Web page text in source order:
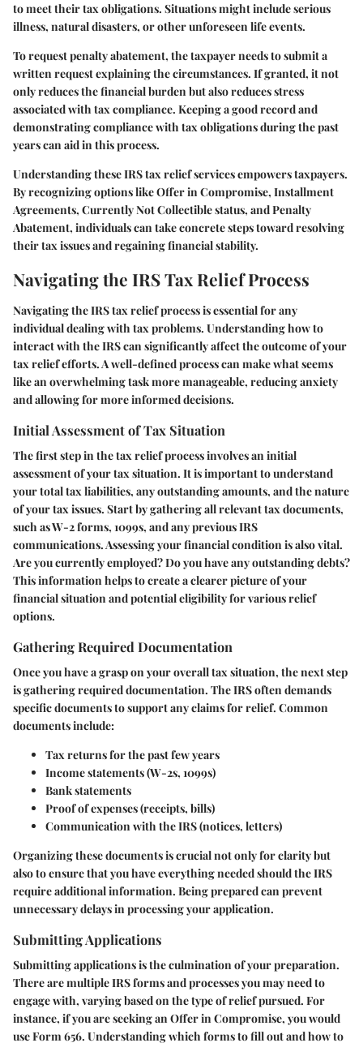
to meet their tax obligations. Situations might include serious
illness, natural disasters, or other unforeseen life events.
To request penalty abatement, the taxpayer needs to submit a
written request explaining the circumstances. If granted, it not
only reduces the financial burden but also reduces stress
associated with tax compliance. Keeping a good record and
demonstrating compliance with tax obligations during the past
years can aid in this process.
Understanding theseIRS tax relief servicesempowers taxpayers.
By recognizing options like Offer in Compromise, Installment
Agreements, Currently Not Collectible status, and Penalty
Abatement, individuals can take concrete steps toward resolving
their tax issues and regaining financial stability.
Navigating the IRS Tax Relief Process
Navigating the IRS tax relief process is essential for any
individual dealing with tax problems. Understanding how to
interact with the IRS can significantly affect the outcome of your
tax relief efforts. A well-defined process can make what seems
like an overwhelming task more manageable, reducing anxiety
and allowing for more informed decisions.
Initial Assessment of Tax Situation
The first step in the tax relief process involves an initial
assessment of your tax situation. It is important to understand
your total tax liabilities, any outstanding amounts, and the nature
of your tax issues. Start by gathering all relevant tax documents,
such as W-2 forms, 1099s, and any previous IRS
communications. Assessing your financial condition is also vital.
Are you currently employed? Do you have any outstanding debts?
This information helps to create a clearer picture of your
financial situation and potential eligibility for various relief
options.
Gathering Required Documentation
Once you have a grasp on your overall tax situation, the next step
is gathering required documentation. The IRS often demands
specific documents to support any claims for relief. Common
documents include:
Tax returns for the past few years
Income statements (W-2s, 1099s)
Bank statements
Proof of expenses (receipts, bills)
Communication with the IRS (notices, letters)
Organizing these documents is crucial not only for clarity but
also to ensure that you have everything needed should the IRS
require additional information. Being prepared can prevent
unnecessary delays in processing your application.
Submitting Applications
Submitting applications is the culmination of your preparation.
There are multiple IRS forms and processes you may need to
engage with, varying based on the type of relief pursued. For
instance, if you are seeking an Offer in Compromise, you would
use Form 656. Understanding which forms to fill out and how to